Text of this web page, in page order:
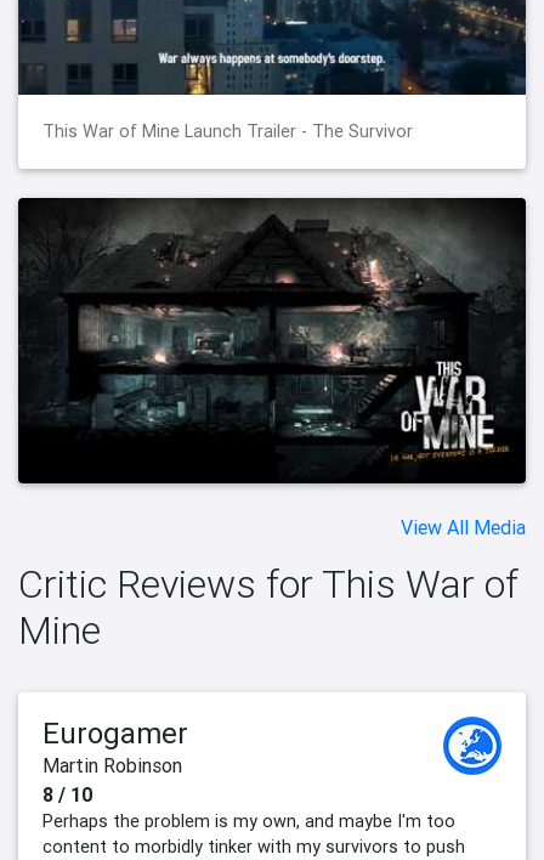
This War of Mine Launch Trailer - The Survivor
View All Media
Critic Reviews for This War of
Mine
Eurogamer
Martin Robinson
8 / 10
Perhaps the problem is my own, and maybe I'm too
content to morbidly tinker with my survivors to push